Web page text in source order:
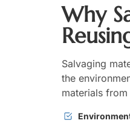
Why
Salvaging
the
materials